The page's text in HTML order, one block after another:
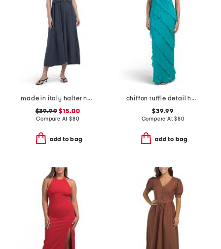
made in italy halter neck maxi dress with metal accent
$39.99 $15.00
Compare At $80
add to bag
chiffon ruffle detail halter dress
$39.99
Compare At$80
add to bag